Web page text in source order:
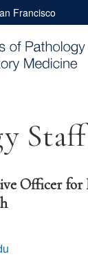
Francisco
Staff
Officer for